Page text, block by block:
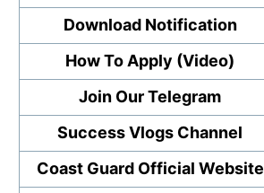
Download Notification
How To Apply (Video)
Join Our Telegram
Success Vlogs Channel
Coast Guard Official Website